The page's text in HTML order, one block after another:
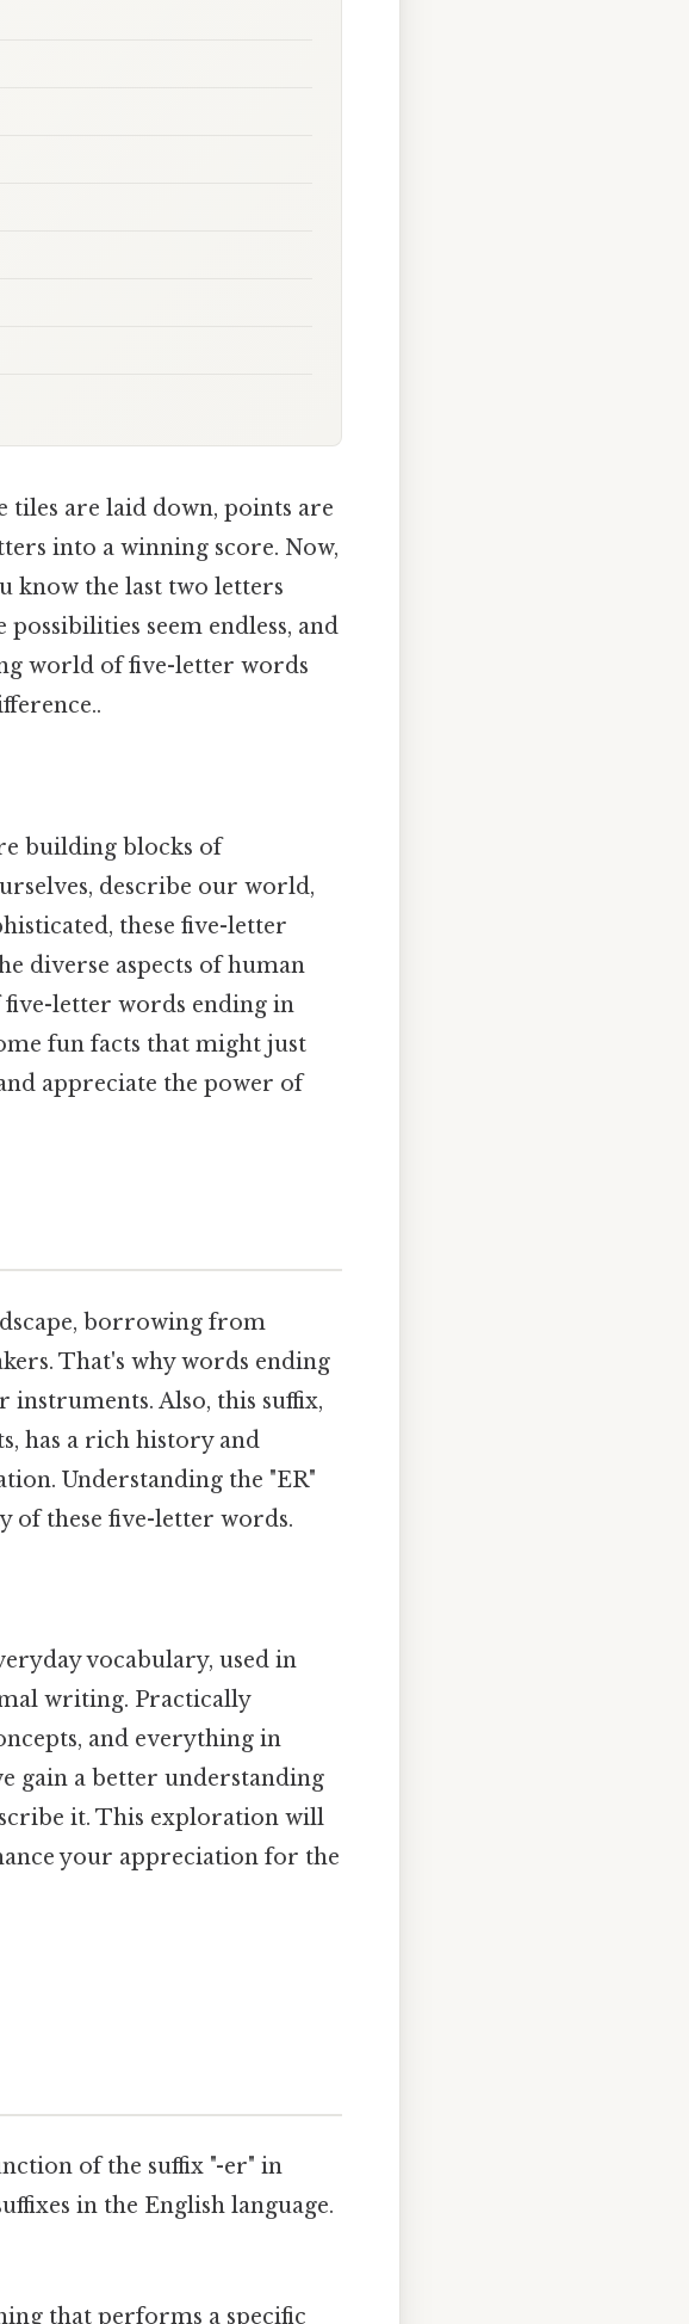
tiles are laid down, points are
into a winning score. Now,
know the last two letters
seem endless, and
world of five-letter words
building blocks of
describe our world,
these five-letter
diverse aspects of human
letter words ending in
fun facts that might just
appreciate the power of
borrowing from
That's why words ending
instruments. Also, this suffix,
has a rich history and
Understanding the "ER"
of these five-letter words.
vocabulary, used in
writing. Practically
and everything in
gain a better understanding
it. This exploration will
your appreciation for the
of the suffix "-er" in
in the English language.
that performs a specific